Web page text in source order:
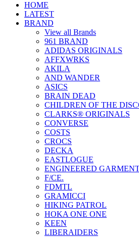
HOME
LATEST
BRAND
View all Brands
961 BRAND
ADIDAS ORIGINALS
AFFXWRKS
AKILA
AND WANDER
ASICS
BRAIN DEAD
CHILDREN OF THE
CLARKS® ORIGINALS
CONVERSE
COSTS
CROCS
DECKA
EASTLOGUE
ENGINEERED
F/CE.
FDMTL
GRAMICCI
HIKING PATROL
HOKA ONE ONE
KEEN
LIBERAIDERS